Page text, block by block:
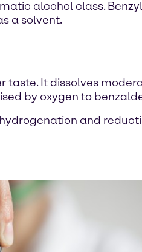
alcohol class.
a solvent.
taste. It dissolves
by oxygen to
and